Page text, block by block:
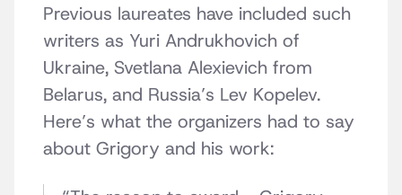
Previous laureates have included such
writers as Yuri Andrukhovich of
Ukraine, Svetlana Alexievich from
Belarus, and Russia’s Lev Kopelev.
Here’s what the organizers had to say
about Grigory and his work: